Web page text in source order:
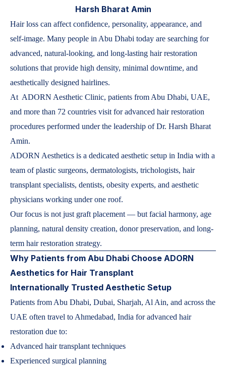
Harsh Bharat Amin
Hair loss can affect confidence, personality, appearance, and
self-image. Many people in Abu Dhabi today are searching for
advanced, natural-looking, and long-lasting hair restoration
solutions that provide high density, minimal downtime, and
aesthetically designed hairlines.
At ADORN Aesthetic Clinic, patients from Abu Dhabi, UAE,
and more than 72 countries visit for advanced hair restoration
procedures performed under the leadership of Dr. Harsh Bharat
Amin.
ADORN Aesthetics is a dedicated aesthetic setup in India with a
team of plastic surgeons, dermatologists, trichologists, hair
transplant specialists, dentists, obesity experts, and aesthetic
physicians working under one roof.
Our focus is not just graft placement — but facial harmony, age
planning, natural density creation, donor preservation, and long-
term hair restoration strategy.
Why Patients from Abu Dhabi Choose ADORN
Aesthetics for Hair Transplant
Internationally Trusted Aesthetic Setup
Patients from Abu Dhabi, Dubai, Sharjah, Al Ain, and across the
UAE often travel to Ahmedabad, India for advanced hair
restoration due to:
Advanced hair transplant techniques
Experienced surgical planning